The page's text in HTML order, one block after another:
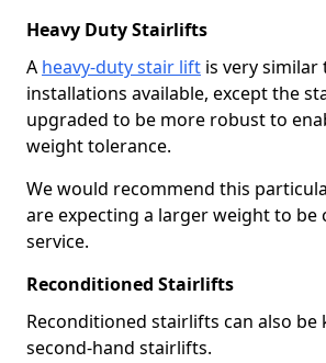
Heavy Duty Stairlifts
A heavy-duty stair lift is very
installations available, except the
upgraded to be more robust to
weight tolerance.
We would recommend this
are expecting a larger weight to be
service.
Reconditioned Stairlifts
Reconditioned stairlifts can also be
second-hand stairlifts.